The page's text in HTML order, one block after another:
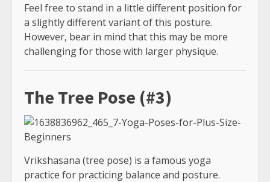
Feel free to stand in a little different position for
a slightly different variant of this posture.
However, bear in mind that this may be more
challenging for those with larger physique.
The Tree Pose (#3)
Vrikshasana (tree pose) is a famous yoga
practice for practicing balance and posture.